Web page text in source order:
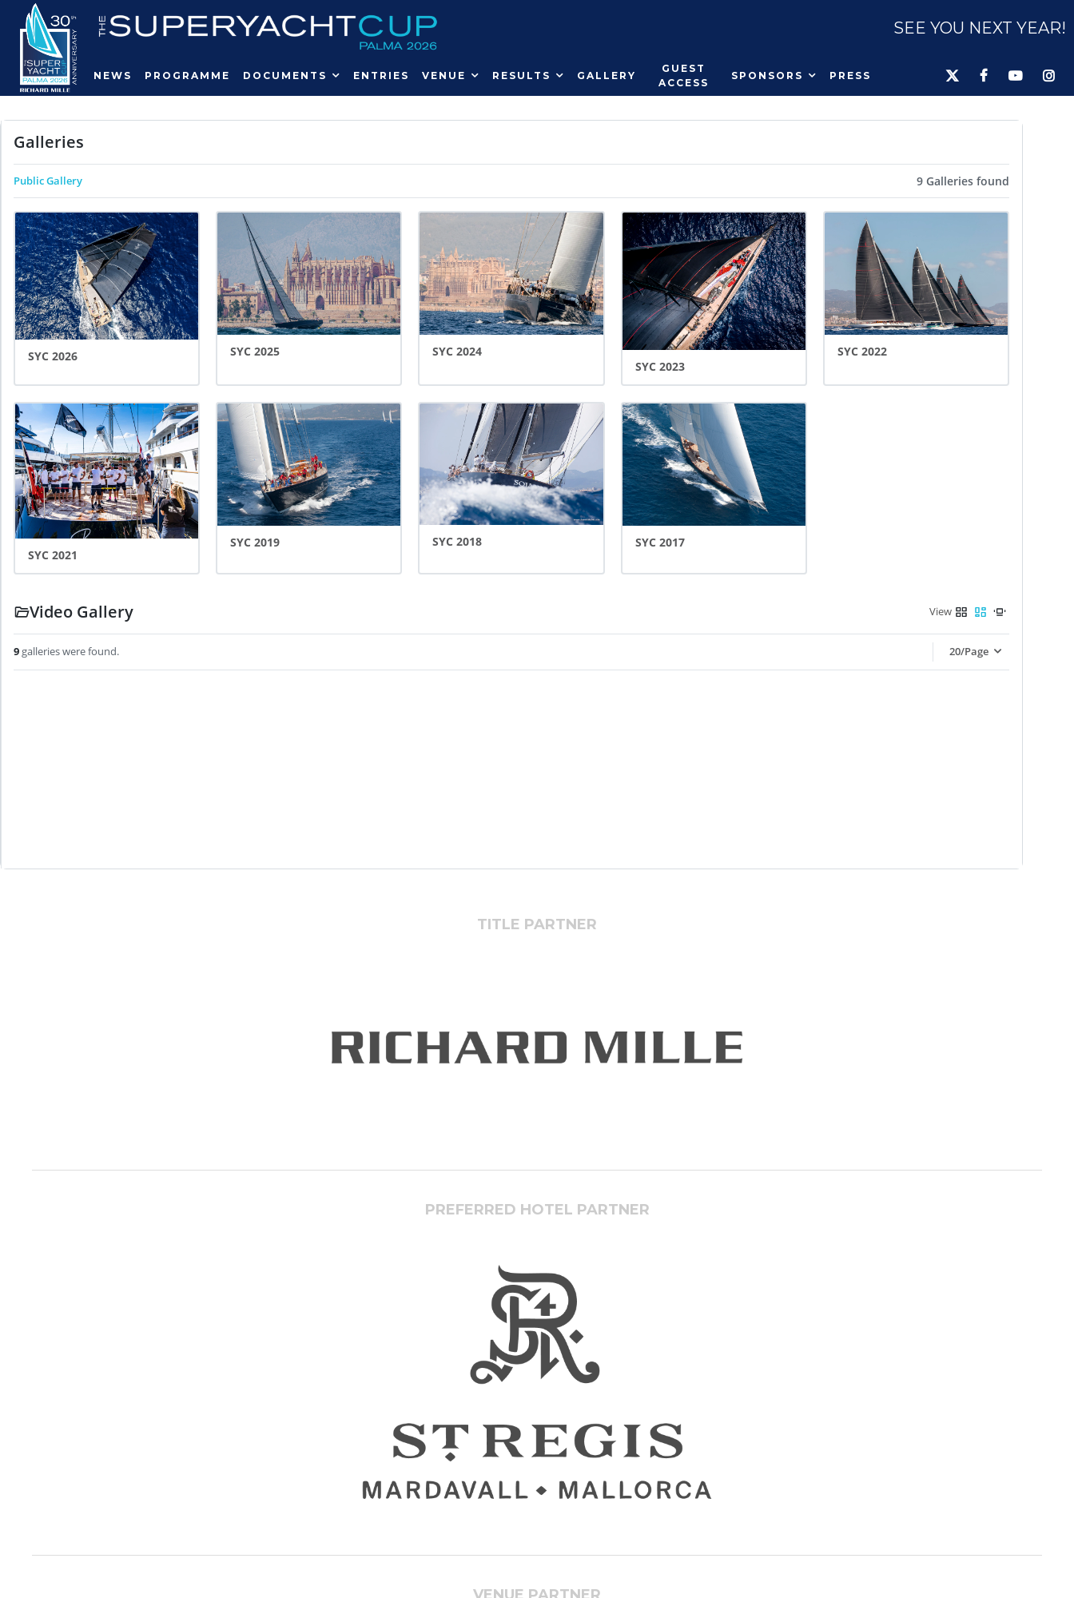
SEE YOU NEXT YEAR!
NEWS PROGRAMME DOCUMENTS ENTRIES VENUE RESULTS GALLERY
GUEST
ACCESS
SPONSORS PRESS
Galleries
Public Gallery 9 Galleries found
SYC 2026 SYC 2025
SYC 2024
SYC 2023
SYC 2022
SYC 2021
SYC 2019 SYC 2018 SYC 2017
Video Gallery View
9 gallerieswere found. 20/Page
TITLE PARTNER
PREFERRED HOTEL PARTNER